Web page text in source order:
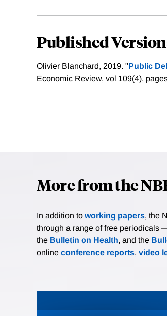
Published
Olivier Blanchard, 2019. "Public
Economic Review, vol 109(4),
More from the
In addition to working papers, the
through a range of free periodicals
the Bulletin on Health, and the
online conference reports, video